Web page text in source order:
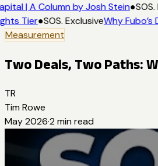
| A Column by Josh Stein●SOS.
Tier●SOS. ExclusiveWhy Fubo’s
Measurement
Two Deals, Two Paths:
TR
Tim Rowe
May 2026·2 min read